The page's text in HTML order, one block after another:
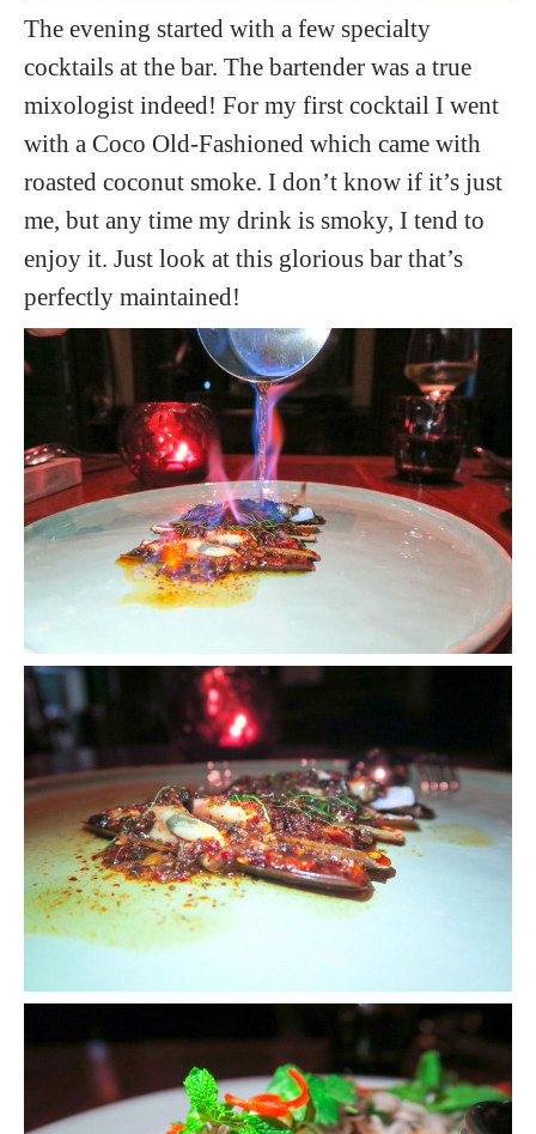
The evening started with a few specialty
cocktails at the bar. The bartender was a true
mixologist indeed! For my first cocktail I went
with a Coco Old-Fashioned which came with
roasted coconut smoke. I don’t know if it’s just
me, but any time my drink is smoky, I tend to
enjoy it. Just look at this glorious bar that’s
perfectly maintained!